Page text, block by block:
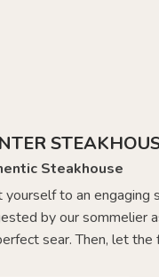
Steakhouse
yourself to an engaging
by our sommelier
sear. Then, let the